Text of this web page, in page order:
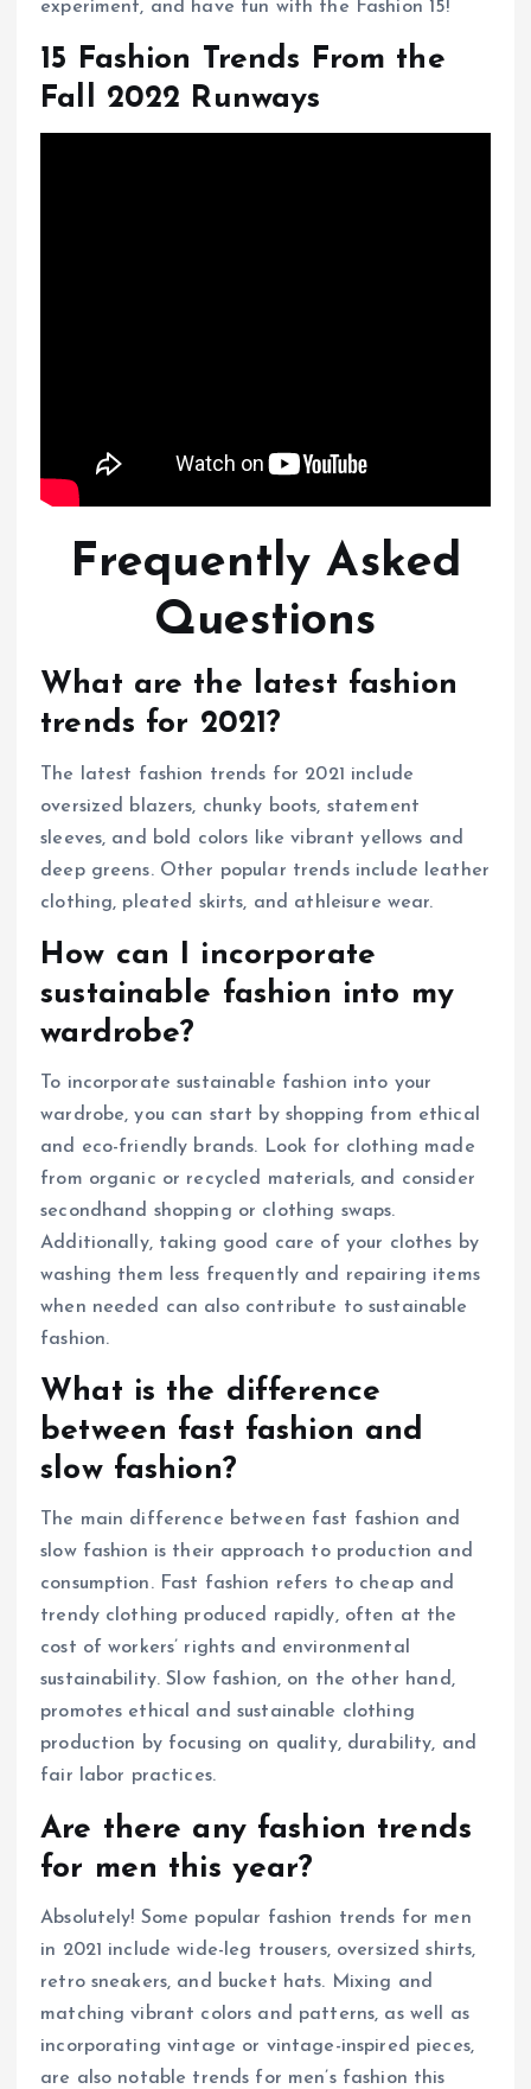
experiment, and have fun with the Fashion 15!
15 Fashion Trends From the
Fall 2022 Runways
Frequently Asked
Questions
What are the latest fashion
trends for 2021?
The latest fashion trends for 2021 include
oversized blazers, chunky boots, statement
sleeves, and bold colors like vibrant yellows and
deep greens. Other popular trends include leather
clothing, pleated skirts, and athleisure wear.
How can I incorporate
sustainable fashion into my
wardrobe?
To incorporate sustainable fashion into your
wardrobe, you can start by shopping from ethical
and eco-friendly brands. Look for clothing made
from organic or recycled materials, and consider
secondhand shopping or clothing swaps.
Additionally, taking good care of your clothes by
washing them less frequently and repairing items
when needed can also contribute to sustainable
fashion.
What is the difference
between fast fashion and
slow fashion?
The main difference between fast fashion and
slow fashion is their approach to production and
consumption. Fast fashion refers to cheap and
trendy clothing produced rapidly, often at the
cost of workers’ rights and environmental
sustainability. Slow fashion, on the other hand,
promotes ethical and sustainable clothing
production by focusing on quality, durability, and
fair labor practices.
Are there any fashion trends
for men this year?
Absolutely! Some popular fashion trends for men
in 2021 include wide-leg trousers, oversized shirts,
retro sneakers, and bucket hats. Mixing and
matching vibrant colors and patterns, as well as
incorporating vintage or vintage-inspired pieces,
are also notable trends for men’s fashion this